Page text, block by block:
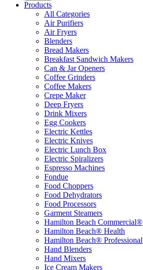
Products
All Categories
Air Purifiers
Air Fryers
Blenders
Bread Makers
Breakfast Sandwich Makers
Can & Jar Openers
Coffee Grinders
Coffee Makers
Crepe Maker
Deep Fryers
Drink Mixers
Egg Cookers
Electric Kettles
Electric Knives
Electric Lunch Box
Electric Spiralizers
Espresso Machines
Fondue
Food Choppers
Food Dehydrators
Food Processors
Garment Steamers
Hamilton Beach Commercial®
Hamilton Beach® Health
Hamilton Beach® Professional
Hand Blenders
Hand Mixers
Ice Cream Makers